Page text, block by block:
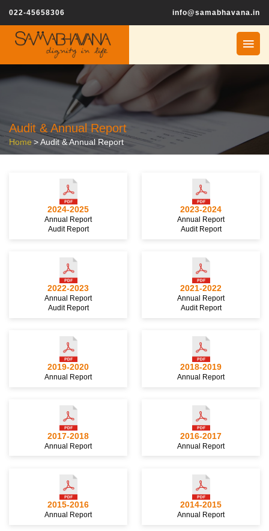
022-45658306 info@samabhavana.in
Audit & Annual Report
Home>Audit & Annual Report
2024-2025
Annual Report
Audit Report
2023-2024
Annual Report
Audit Report
2022-2023
Annual Report
Audit Report
2021-2022
Annual Report
Audit Report
2019-2020
Annual Report
2018-2019
Annual Report
2017-2018
Annual Report
2016-2017
Annual Report
2015-2016
Annual Report
2014-2015
Annual Report